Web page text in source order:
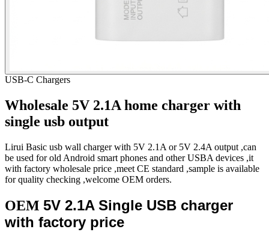
USB-C Chargers
Wholesale 5V 2.1A home charger with
single usb output
Lirui Basic usb wall charger with 5V 2.1A or 5V 2.4A output ,can
be used for old Android smart phones and other USBA devices ,it
with factory wholesale price ,meet CE standard ,sample is available
for quality checking ,welcome OEM orders.
OEM 5V 2.1A Single USB charger
with factory price